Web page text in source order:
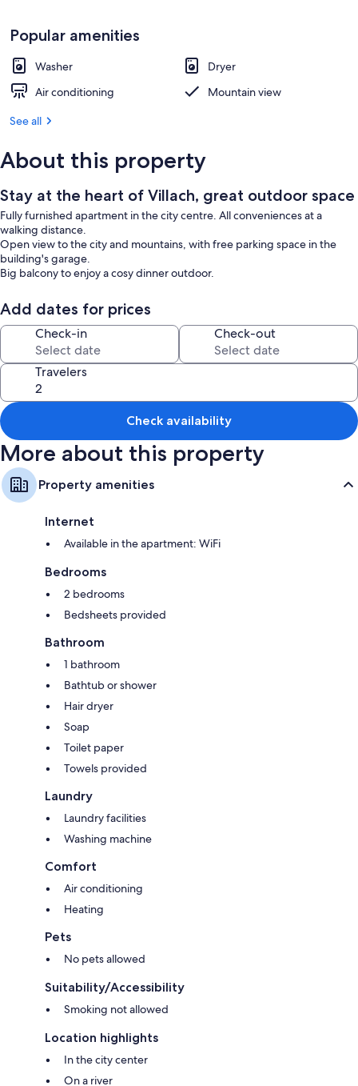
Popular amenities
Washer
Dryer
Air conditioning
Mountain view
See all
About this property
Stay at the heart of Villach, great outdoor space
Fully furnished apartment in the city centre. All conveniences at a
walking distance.
Open view to the city and mountains, with free parking space in the
building's garage.
Big balcony to enjoy a cosy dinner outdoor.
Add dates for prices
Check-in Check-out
Travelers
Check availability
More about this property
Property amenities
Internet
Available in the apartment: WiFi
Bedrooms
2 bedrooms
Bedsheets provided
Bathroom
1 bathroom
Bathtub or shower
Hair dryer
Soap
Toilet paper
Towels provided
Laundry
Laundry facilities
Washing machine
Comfort
Air conditioning
Heating
Pets
No pets allowed
Suitability/Accessibility
Smoking not allowed
Location highlights
In the city center
On a river